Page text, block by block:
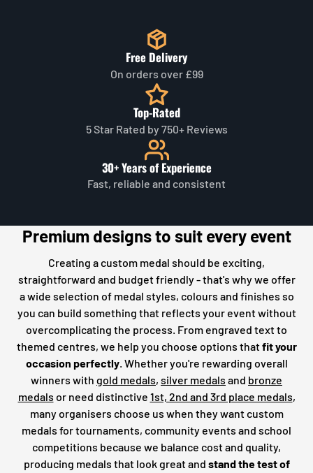
Free Delivery
On orders over £99
Top-Rated
5 Star Rated by 750+ Reviews
30+ Years of Experience
Fast, reliable and consistent
Premium designs to suit every event
Creating a custom medal should be exciting,
straightforward and budget friendly - that's why we offer
a wide selection of medal styles, colours and finishes so
you can build something that reflects your event without
overcomplicating the process. From engraved text to
themed centres, we help you choose options thatfit your
occasion perfectly. Whether you're rewarding overall
winners with gold medals, silver medals and bronze
medals or need distinctive 1st, 2nd and 3rd place medals,
many organisers choose us when they want custom
medals for tournaments, community events and school
competitions because we balance cost and quality,
producing medals that look great and stand the test of